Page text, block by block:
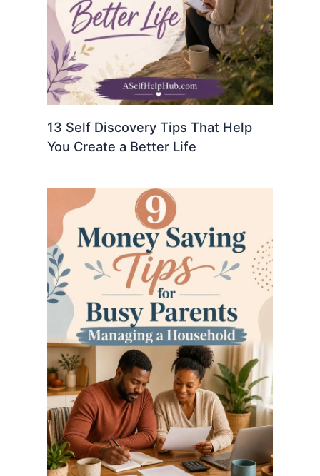
13 Self Discovery Tips That Help
You Create a Better Life